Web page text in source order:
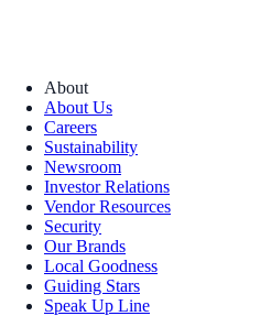
About
About Us
Careers
Sustainability
Newsroom
Investor Relations
Vendor Resources
Security
Our Brands
Local Goodness
Guiding Stars
Speak Up Line